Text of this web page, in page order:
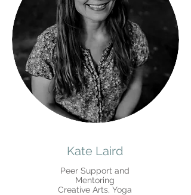
Kate Laird
Peer Support and
Mentoring
Creative Arts, Yoga